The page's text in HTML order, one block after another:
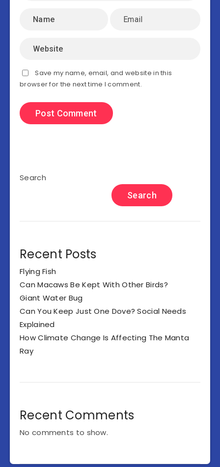
Save my name, email, and website in this
browser for the next time I comment.
Search
Search
Recent Posts
Flying Fish
Can Macaws Be Kept With Other Birds?
Giant Water Bug
Can You Keep Just One Dove? Social Needs
Explained
How Climate Change Is Affecting The Manta
Ray
Recent Comments
No comments to show.